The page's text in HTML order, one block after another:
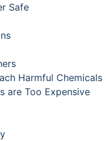
Safe
Harmful Chemicals
are Too Expensive